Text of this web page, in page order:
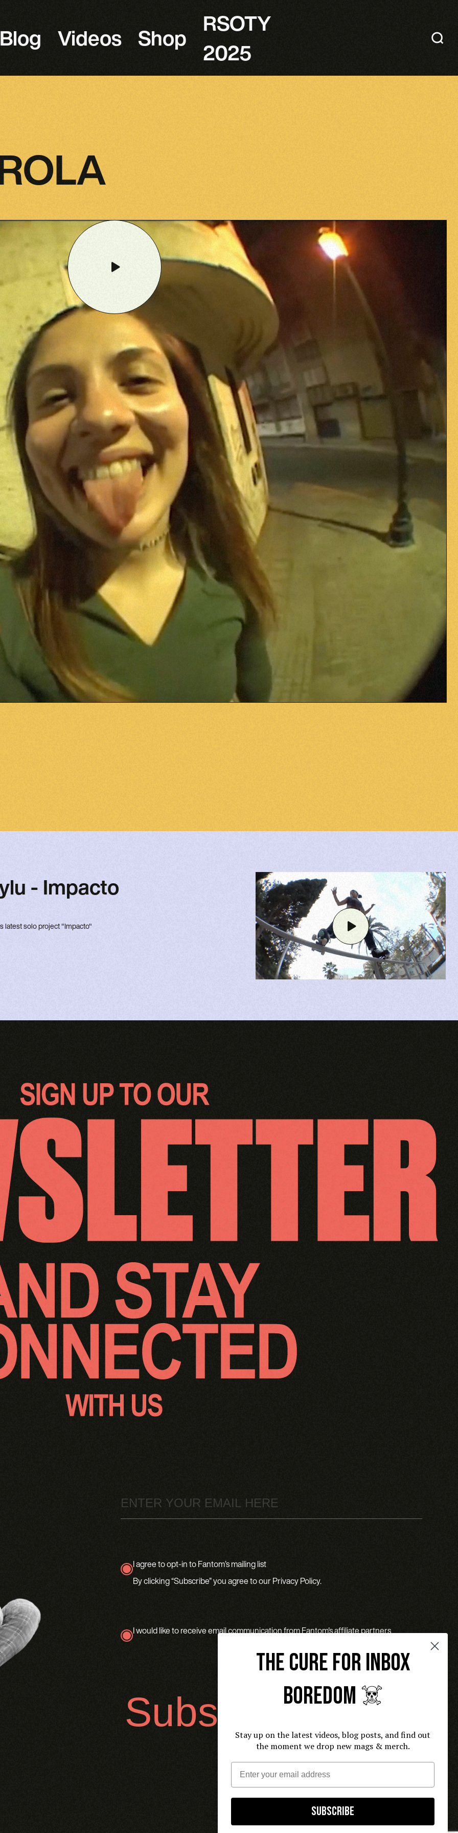
Blog Videos Shop
RSOTY
2025
- Impacto
latest solo project "Impacto"
true
I agree to opt-in to Fantom’s mailing list
By clicking “Subscribe” you agree to our Privacy Policy.
true
I would like to receive email communication from Fantom's affiliate partners
THE CURE FOR INBOX
BOREDOM ☠️
Stay up on the latest videos, blog posts, and find out
the moment we drop new mags & merch.
Email
Subscribe